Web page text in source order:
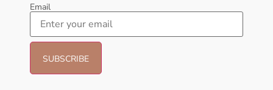
AFNAN Supremacy Noir EDP
100ml For Unisex
Email